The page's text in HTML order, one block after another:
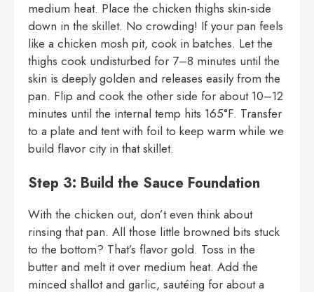
medium heat. Place the chicken thighs skin-side
down in the skillet. No crowding! If your pan feels
like a chicken mosh pit, cook in batches. Let the
thighs cook undisturbed for 7–8 minutes until the
skin is deeply golden and releases easily from the
pan. Flip and cook the other side for about 10–12
minutes until the internal temp hits 165°F. Transfer
to a plate and tent with foil to keep warm while we
build flavor city in that skillet.
Step 3: Build the Sauce Foundation
With the chicken out, don’t even think about
rinsing that pan. All those little browned bits stuck
to the bottom? That’s flavor gold. Toss in the
butter and melt it over medium heat. Add the
minced shallot and garlic, sautéing for about a